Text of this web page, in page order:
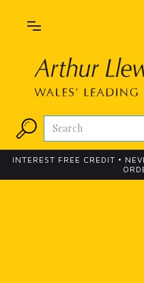
INTEREST FREE CREDIT •